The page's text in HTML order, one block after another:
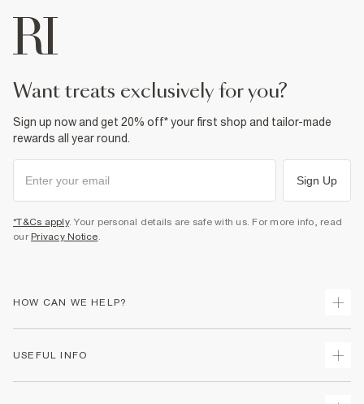
want treats exclusively for you?
Sign up now and get 20% off* your first shop and tailor-made
rewards all year round.
Sign Up
*T&Cs apply. Your personal details are safe with us. For more info, read
our Privacy Notice
HOW CAN WE HELP?
USEFUL INFO